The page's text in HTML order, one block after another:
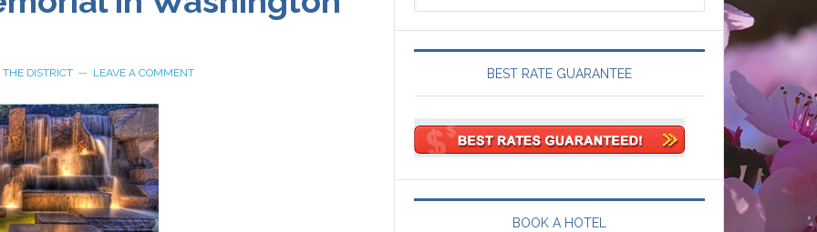
THE DISTRICT LEAVE A COMMENT BEST RATE GUARANTEE
BOOK A HOTEL